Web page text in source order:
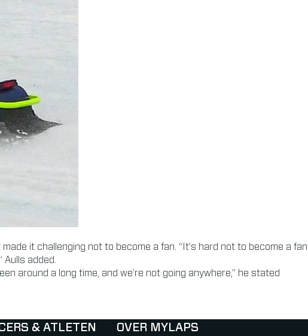
it challenging not to become a fan. “It’s hard not to become a fan
Aulls added.
around a long time, and we’re not going anywhere,” he stated
& ATLETEN OVER MYLAPS